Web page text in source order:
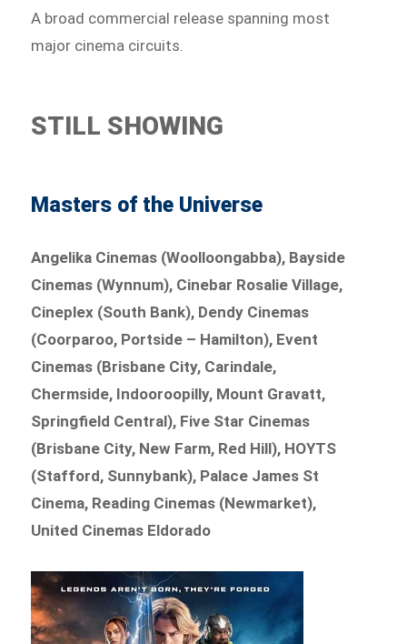
A broad commercial release spanning most
major cinema circuits.
STILL SHOWING
Masters of the Universe
Angelika Cinemas (Woolloongabba), Bayside
Cinemas (Wynnum), Cinebar Rosalie Village,
Cineplex (South Bank), Dendy Cinemas
(Coorparoo, Portside – Hamilton), Event
Cinemas (Brisbane City, Carindale,
Chermside, Indooroopilly, Mount Gravatt,
Springfield Central), Five Star Cinemas
(Brisbane City, New Farm, Red Hill), HOYTS
(Stafford, Sunnybank), Palace James St
Cinema, Reading Cinemas (Newmarket),
United Cinemas Eldorado